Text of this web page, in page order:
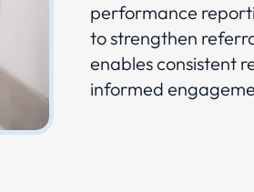
performance
to strengthen
enables consistent
informed